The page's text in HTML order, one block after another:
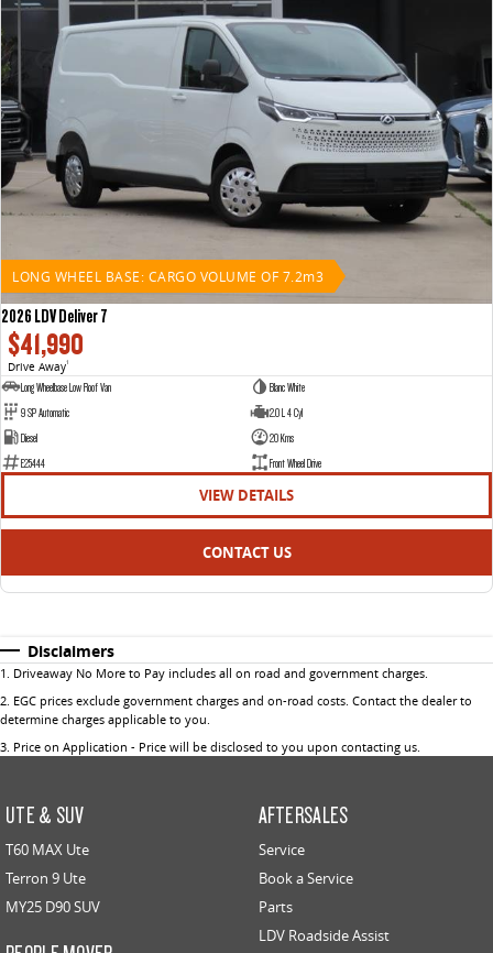
LONG WHEEL BASE: CARGO VOLUME OF 7.2m3
2026 LDV Deliver 7
$41,990
Drive Away1
Long Wheelbase Low Roof Van
Blanc White
9 SP Automatic
2.0 L 4 Cyl
Diesel
20 Kms
E25444
Front Wheel Drive
VIEW DETAILS
CONTACT US
Disclaimers
1 . Driveaway No More to Pay includes all on road and government charges.
2. EGC prices exclude government charges and on-road costs. Contact the dealer to
determine charges applicable to you.
3. Price on Application - Price will be disclosed to you upon contacting us.
UTE & SUV
T60 MAX Ute
Terron 9 Ute
MY25 D90 SUV
AFTERSALES
Service
Book a Service
Parts
LDV Roadside Assist